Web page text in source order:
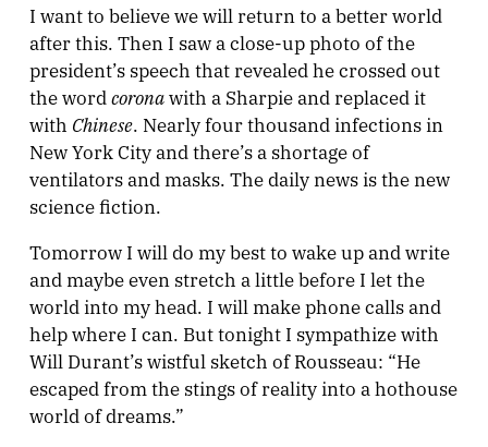
I want to believe we will return to a better world
after this. Then I saw a close-up photo of the
president’s speech that revealed he crossed out
the wordcoronawith a Sharpie and replaced it
with Chinese. Nearly four thousand infections in
New York City and there’s a shortage of
ventilators and masks. The daily news is the new
science fiction.
Tomorrow I will do my best to wake up and write
and maybe even stretch a little before I let the
world into my head. I will make phone calls and
help where I can. But tonight I sympathize with
Will Durant’s wistful sketch of Rousseau: “He
escaped from the stings of reality into a hothouse
world of dreams.”